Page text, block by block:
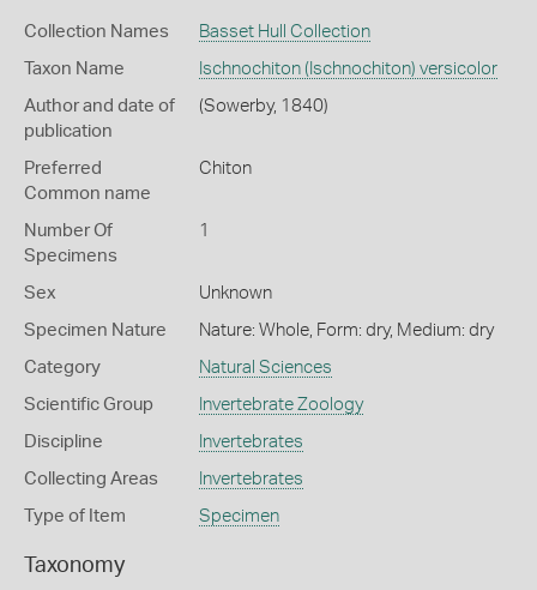
Collection Names Basset Hull Collection
Taxon Name Ischnochiton (Ischnochiton) versicolor
Author and date of
publication
(Sowerby, 1840)
Preferred
Common name
Chiton
Number Of
Specimens
1
Sex Unknown
Specimen Nature Nature: Whole, Form: dry, Medium: dry
Category Natural Sciences
Scientific Group Invertebrate Zoology
Discipline Invertebrates
Collecting Areas Invertebrates
Type of Item Specimen
Taxonomy